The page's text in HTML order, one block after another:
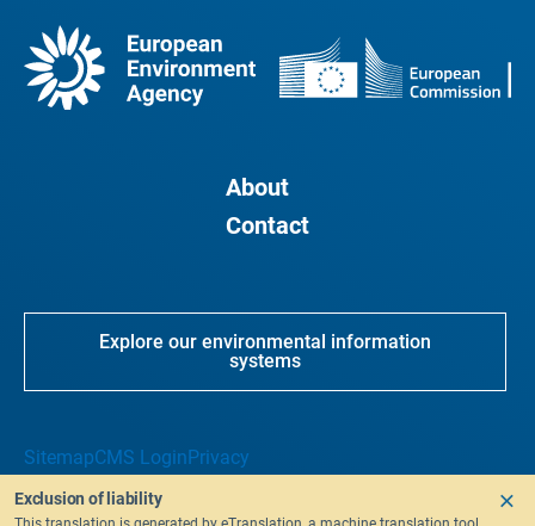
About
Contact
Explore our environmental information
systems
SitemapCMS LoginPrivacy
Exclusion of liability